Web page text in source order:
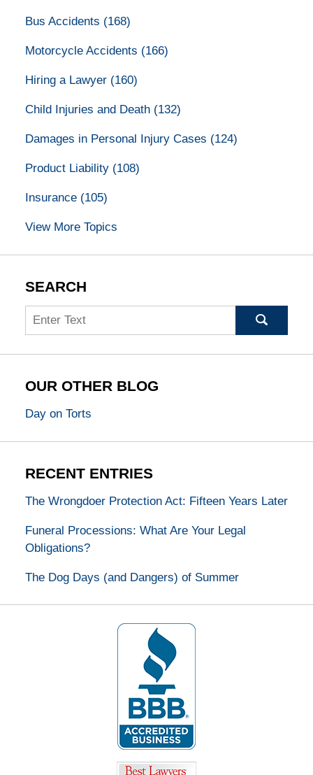
Bus Accidents (168)
Motorcycle Accidents (166)
Hiring a Lawyer (160)
Child Injuries and Death (132)
Damages in Personal Injury Cases (124)
Product Liability (108)
Insurance (105)
View More Topics
SEARCH
Search
OUR OTHER BLOG
Day on Torts
RECENT ENTRIES
The Wrongdoer Protection Act: Fifteen Years Later
Funeral Processions: What Are Your Legal
Obligations?
The Dog Days (and Dangers) of Summer